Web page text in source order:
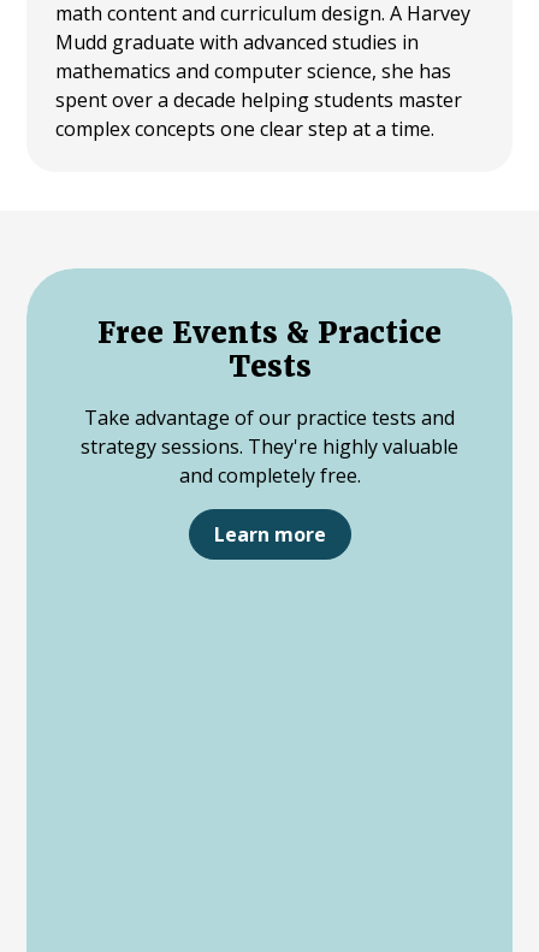
math content and curriculum design. A Harvey
Mudd graduate with advanced studies in
mathematics and computer science, she has
spent over a decade helping students master
complex concepts one clear step at a time.
Free Events & Practice
Tests
Take advantage of our practice tests and
strategy sessions. They're highly valuable
and completely free.
Learn more